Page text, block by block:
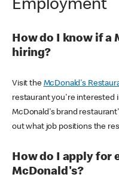
Employment
How do I know if a
hiring?
Visit the McDonald's
restaurant you're interested
McDonald's brand
out what job positions the
How do I apply for
McDonald's?